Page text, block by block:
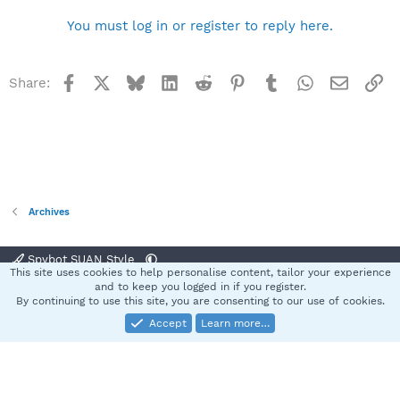
You must log in or register to reply here.
Share: Facebook BlueskyLinkedInReddit Pinterest
TumblrWhatsApp
Email
Archives
Spybot SUAN Style
Terms and rules Privacy policy Help
S
Community platform by XenForo® © 2010-2025 XenForo Ltd.
This site uses cookies to help personalise content, tailor your experience
and to keep you logged in if you register.
By continuing to use this site, you are consenting to our use of cookies.
Accept
Learn more…